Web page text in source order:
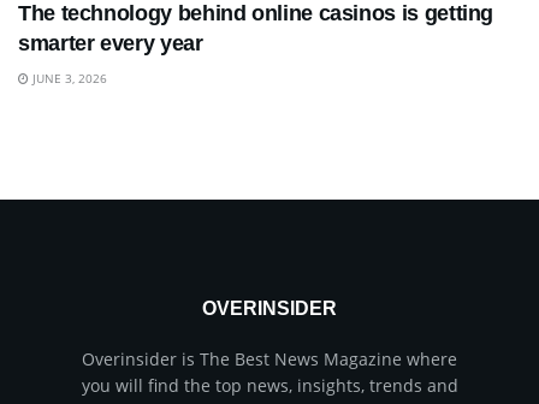
The technology behind online casinos is getting
smarter every year
JUNE 3, 2026
OVERINSIDER
Overinsider is The Best News Magazine where
you will find the top news, insights, trends and